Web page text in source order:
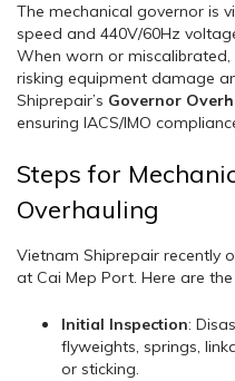
The mechanical governor is
speed and 440V/60Hz
When worn or
risking equipment damage
Shiprepair’s Governor
ensuring IACS/IMO
Steps for
Overhauling
Vietnam Shiprepair recently
at Cai Mep Port. Here are
Initial Inspection:
flyweights, springs,
or sticking.